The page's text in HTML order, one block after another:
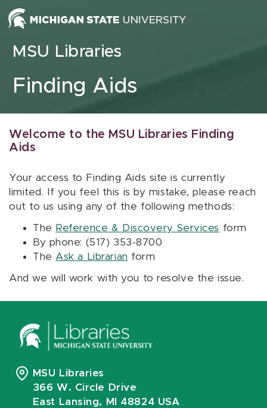
Skip to content
MSU Libraries
Finding Aids
Welcome to the MSU Libraries Finding
Aids
Your access to Finding Aids site is currently
limited. If you feel this is by mistake, please reach
out to us using any of the following methods:
The Reference & Discovery Services form
By phone: (517) 353-8700
The Ask a Librarian form
And we will work with you to resolve the issue.
MSU Libraries
366 W. Circle Drive
East Lansing, MI 48824 USA